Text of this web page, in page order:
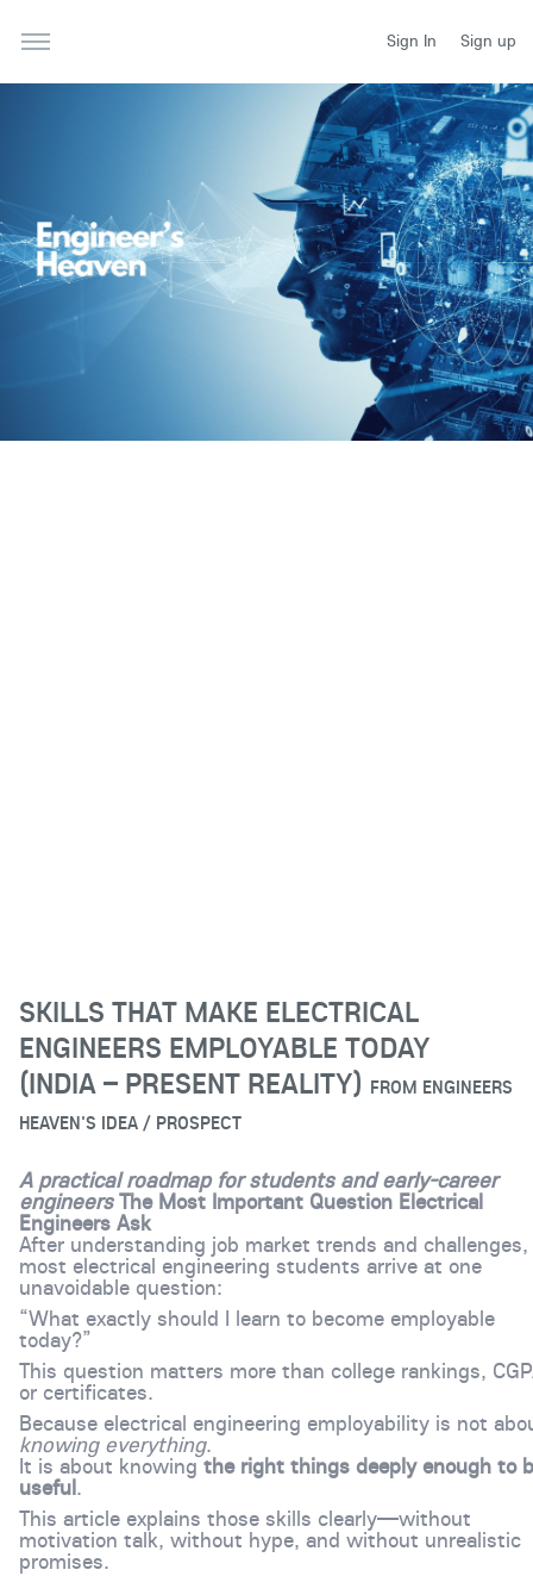
Sign In Sign up
SKILLS THAT MAKE ELECTRICAL
ENGINEERS EMPLOYABLE TODAY
(INDIA – PRESENT REALITY) FROM ENGINEERS
HEAVEN'S IDEA / PROSPECT
A practical roadmap for students and early-career
engineers The Most Important Question Electrical
Engineers Ask
After understanding job market trends and challenges,
most electrical engineering students arrive at one
unavoidable question:
“What exactly should I learn to become employable
today?”
This question matters more than college rankings,
or certificates.
Because electrical engineering employability is not
knowing everything.
It is about knowingthe right things deeply enough to
useful.
This article explains those skills clearly—without
motivation talk, without hype, and without unrealistic
promises.